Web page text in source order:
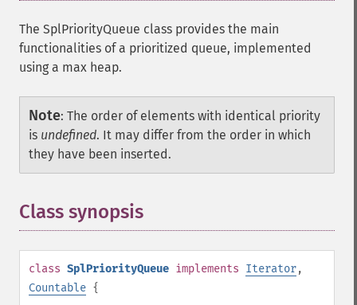
The SplPriorityQueue class provides the main
functionalities of a prioritized queue, implemented
using a max heap.
Note: The order of elements with identical priority
is undefined. It may differ from the order in which
they have been inserted.
Class synopsis
class SplPriorityQueue implements Iterator,
Countable {